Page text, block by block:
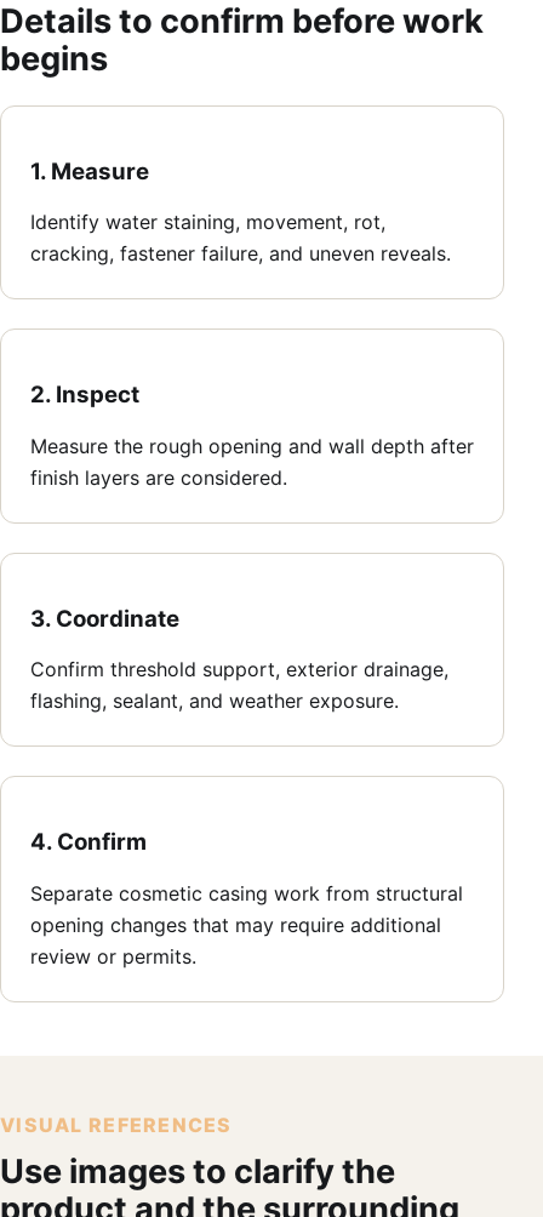
Details to confirm before work
begins
1. Measure
Identify water staining, movement, rot,
cracking, fastener failure, and uneven reveals.
2. Inspect
Measure the rough opening and wall depth after
finish layers are considered.
3. Coordinate
Confirm threshold support, exterior drainage,
flashing, sealant, and weather exposure.
4. Confirm
Separate cosmetic casing work from structural
opening changes that may require additional
review or permits.
VISUAL REFERENCES
Use images to clarify the
product and the surrounding